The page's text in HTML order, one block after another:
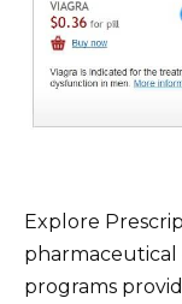
Explore
pharmaceutical
programs